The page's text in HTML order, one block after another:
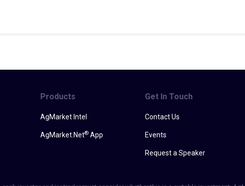
Products
AgMarket Intel
AgMarket.Net® App
Get In Touch
Contact Us
Events
Request a Speaker